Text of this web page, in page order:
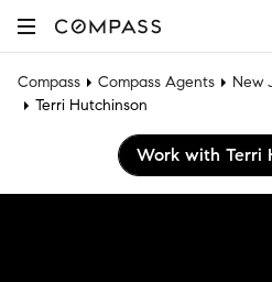
Compass Compass Agents New
Terri Hutchinson
Work with Terri